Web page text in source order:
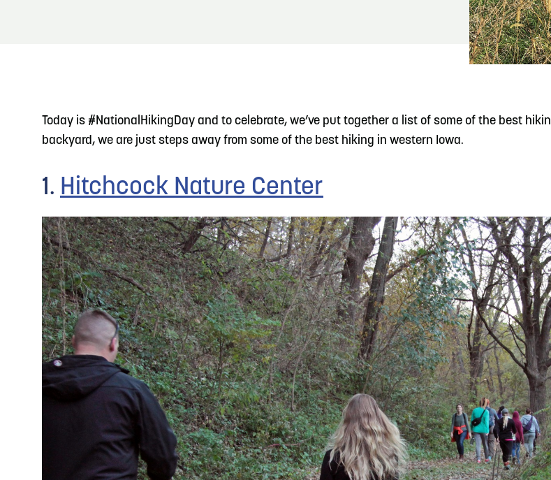
Event Planning
5 Blog: Services in Council Bluffs for Travelers
6 Play: Metro Crossing Shopping Center
READ MORE
Trail Run
Today is #NationalHikingDay and to celebrate, we’ve put together a list of some of the best
backyard, we are just steps away from some of the best hiking in western Iowa.
1. Hitchcock Nature Center